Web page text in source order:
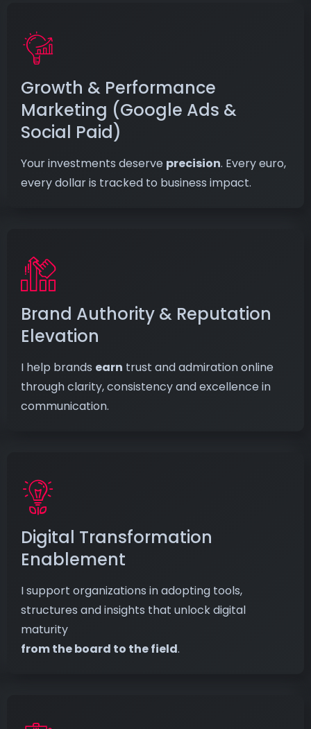
Growth & Performance
Marketing (Google Ads &
Social Paid)
Your investments deserve precision. Every euro,
every dollar is tracked to business impact.
Brand Authority & Reputation
Elevation
I help brands earn trust and admiration online
through clarity, consistency and excellence in
communication.
Digital Transformation
Enablement
I support organizations in adopting tools,
structures and insights that unlock digital
maturity
from the board to the field.